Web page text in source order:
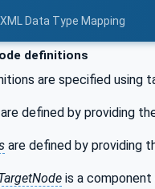
Data Type Mapping
definitions
are specified using
are defined by providing
are defined by providing
is a